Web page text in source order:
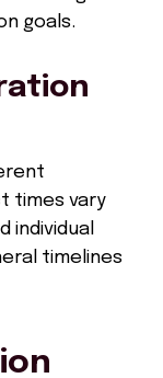
goals.
times vary
individual
timelines